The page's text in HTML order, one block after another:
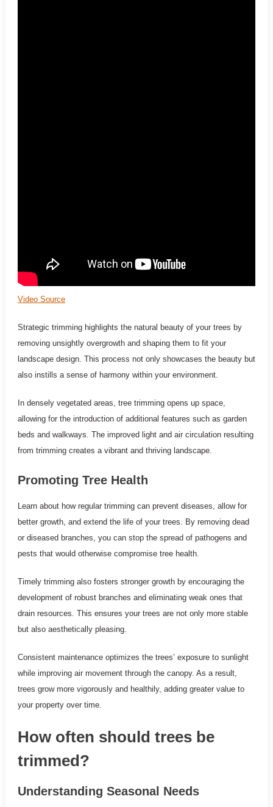
Video Source
Strategic trimming highlights the natural beauty of your trees by
removing unsightly overgrowth and shaping them to fit your
landscape design. This process not only showcases the beauty but
also instills a sense of harmony within your environment.
In densely vegetated areas, tree trimming opens up space,
allowing for the introduction of additional features such as garden
beds and walkways. The improved light and air circulation resulting
from trimming creates a vibrant and thriving landscape.
Promoting Tree Health
Learn about how regular trimming can prevent diseases, allow for
better growth, and extend the life of your trees. By removing dead
or diseased branches, you can stop the spread of pathogens and
pests that would otherwise compromise tree health.
Timely trimming also fosters stronger growth by encouraging the
development of robust branches and eliminating weak ones that
drain resources. This ensures your trees are not only more stable
but also aesthetically pleasing.
Consistent maintenance optimizes the trees’ exposure to sunlight
while improving air movement through the canopy. As a result,
trees grow more vigorously and healthily, adding greater value to
your property over time.
How often should trees be
trimmed?
Understanding Seasonal Needs